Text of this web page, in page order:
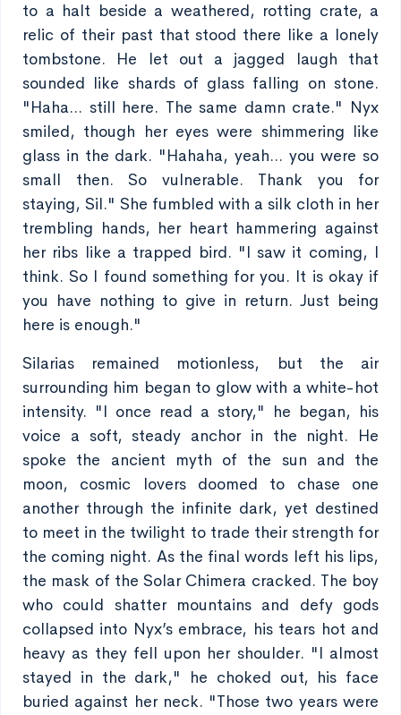
to a halt beside a weathered, rotting crate, a
relic of their past that stood there like a lonely
tombstone. He let out a jagged laugh that
sounded like shards of glass falling on stone.
"Haha... still here. The same damn crate." Nyx
smiled, though her eyes were shimmering like
glass in the dark. "Hahaha, yeah... you were so
small then. So vulnerable. Thank you for
staying, Sil." She fumbled with a silk cloth in her
trembling hands, her heart hammering against
her ribs like a trapped bird. "I saw it coming, I
think. So I found something for you. It is okay if
you have nothing to give in return. Just being
here is enough."
Silarias remained motionless, but the air
surrounding him began to glow with a white-hot
intensity. "I once read a story," he began, his
voice a soft, steady anchor in the night. He
spoke the ancient myth of the sun and the
moon, cosmic lovers doomed to chase one
another through the infinite dark, yet destined
to meet in the twilight to trade their strength for
the coming night. As the final words left his lips,
the mask of the Solar Chimera cracked. The boy
who could shatter mountains and defy gods
collapsed into Nyx’s embrace, his tears hot and
heavy as they fell upon her shoulder. "I almost
stayed in the dark," he choked out, his face
buried against her neck. "Those two years were